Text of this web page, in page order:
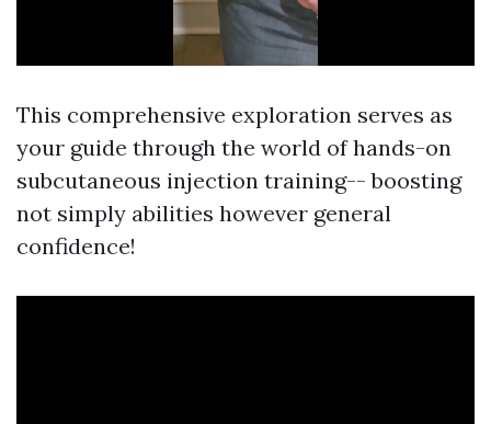
This comprehensive exploration serves as
your guide through the world of hands-on
subcutaneous injection training-- boosting
not simply abilities however general
confidence!